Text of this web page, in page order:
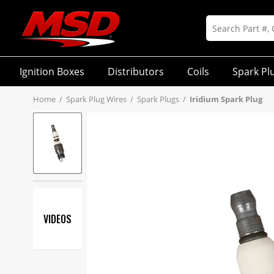
Ignition Boxes Distributors Coils Spark
Home / Spark Plug Wires / Spark Plugs / Iridium Spark Plug
VIDEOS